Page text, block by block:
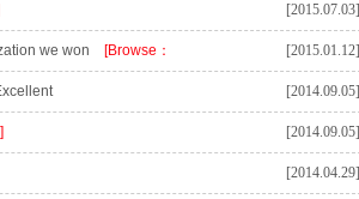
[2015.07.03]
we won [Browse： [2015.01.12]
[2014.09.05]
[2014.09.05]
[2014.04.29]